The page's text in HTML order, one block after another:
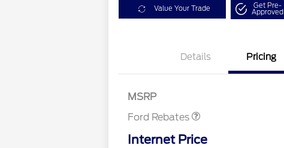
Value Your Trade Get Pre-
Approved
Details Pricing
MSRP
Ford Rebates
$1,000
Internet Price